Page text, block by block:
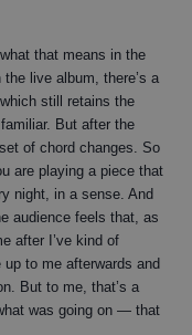
that means in the
live album, there’s a
still retains the
But after the
of chord changes. So
are playing a piece that
night, in a sense. And
audience feels that, as
after I’ve kind of
to me afterwards and
But to me, that’s a
was going on — that